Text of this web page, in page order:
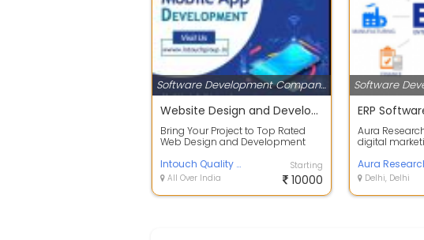
Software Development Companies
Website Design and Development Company in Delhi
Bring Your Project to Top Rated
Web Design and Development
Mobile Ap...
Intouch Quality Services Pvt. Ltd.
All Over India
Starting
10000
ERP
Aura
digital
Delhi, Delhi